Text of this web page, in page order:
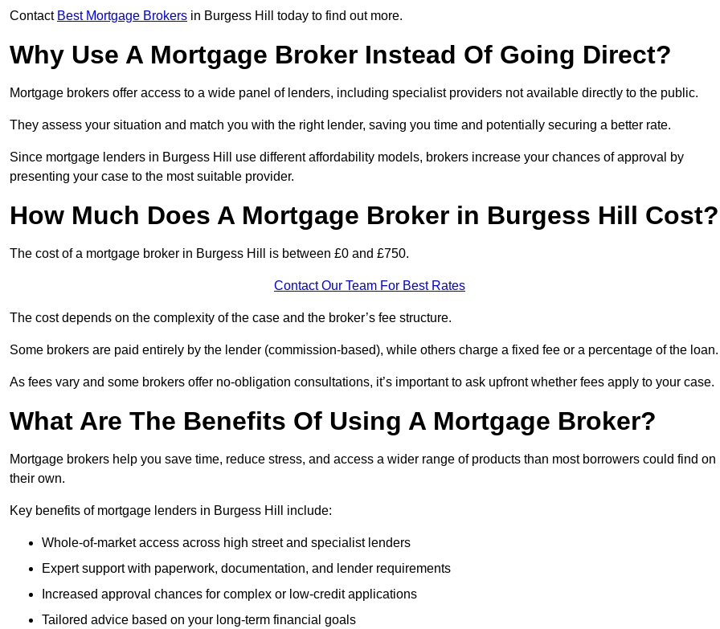
Contact Best Mortgage Brokers in Burgess Hill today to find out more.
Why Use A Mortgage Broker Instead Of Going Direct?
Mortgage brokers offer access to a wide panel of lenders, including specialist providers not available directly to the public.
They assess your situation and match you with the right lender, saving you time and potentially securing a better rate.
Since mortgage lenders in Burgess Hill use different affordability models, brokers increase your chances of approval by
presenting your case to the most suitable provider.
How Much Does A Mortgage Broker in Burgess Hill Cost?
The cost of a mortgage broker in Burgess Hill is between £0 and £750.
Contact Our Team For Best Rates
The cost depends on the complexity of the case and the broker’s fee structure.
Some brokers are paid entirely by the lender (commission-based), while others charge a fixed fee or a percentage of the loan.
As fees vary and some brokers offer no-obligation consultations, it’s important to ask upfront whether fees apply to your case.
What Are The Benefits Of Using A Mortgage Broker?
Mortgage brokers help you save time, reduce stress, and access a wider range of products than most borrowers could find on
their own.
Key benefits of mortgage lenders in Burgess Hill include:
Whole-of-market access across high street and specialist lenders
Expert support with paperwork, documentation, and lender requirements
Increased approval chances for complex or low-credit applications
Tailored advice based on your long-term financial goals